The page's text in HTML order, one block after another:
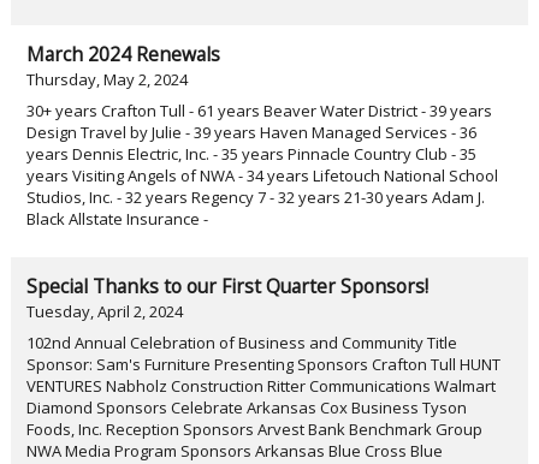
March 2024 Renewals
Thursday, May 2, 2024
30+ years Crafton Tull - 61 years Beaver Water District - 39 years
Design Travel by Julie - 39 years Haven Managed Services - 36
years Dennis Electric, Inc. - 35 years Pinnacle Country Club - 35
years Visiting Angels of NWA - 34 years Lifetouch National School
Studios, Inc. - 32 years Regency 7 - 32 years 21-30 years Adam J.
Black Allstate Insurance -
Special Thanks to our First Quarter Sponsors!
Tuesday, April 2, 2024
102nd Annual Celebration of Business and Community Title
Sponsor: Sam's Furniture Presenting Sponsors Crafton Tull HUNT
VENTURES Nabholz Construction Ritter Communications Walmart
Diamond Sponsors Celebrate Arkansas Cox Business Tyson
Foods, Inc. Reception Sponsors Arvest Bank Benchmark Group
NWA Media Program Sponsors Arkansas Blue Cross Blue